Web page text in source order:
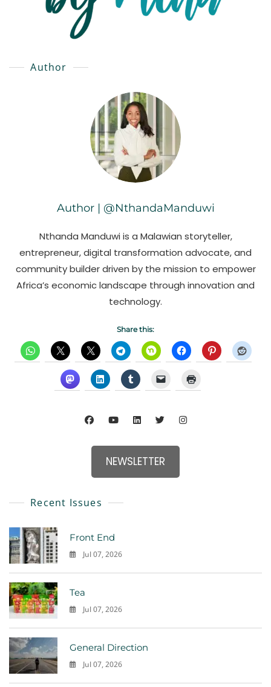
Author
Author | @NthandaManduwi
Nthanda Manduwi is a Malawian storyteller,
entrepreneur, digital transformation advocate, and
community builder driven by the mission to empower
Africa’s economic landscape through innovation and
technology.
Share this:
NEWSLETTER
Recent Issues
Front End
Jul 07, 2026
Tea
Jul 07, 2026
General Direction
Jul 07, 2026